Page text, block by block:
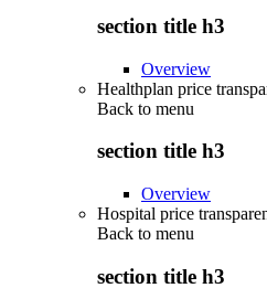
section title h3
Overview
Healthplan price
Back to menu
section title h3
Overview
Hospital price
Back to menu
section title h3